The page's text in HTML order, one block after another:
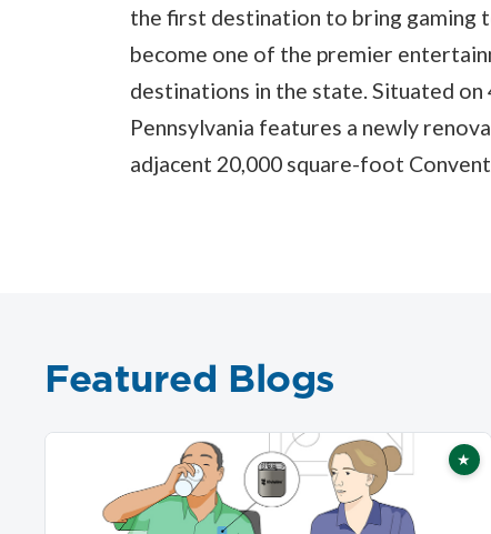
the first destination to bring gaming
become one of the premier
destinations in the state. Situated on
Pennsylvania features a newly
adjacent 20,000 square-foot
Featured Blogs
★